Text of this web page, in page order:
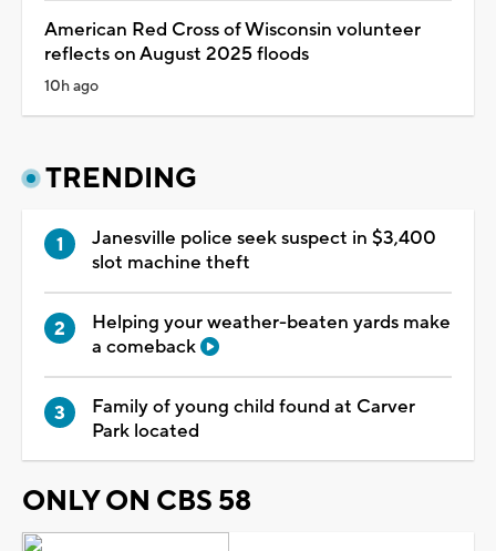
American Red Cross of Wisconsin volunteer
reflects on August 2025 floods
10h ago
TRENDING
Janesville police seek suspect in $3,400
slot machine theft
Helping your weather-beaten yards make
a comeback
Family of young child found at Carver
Park located
ONLY ON CBS 58